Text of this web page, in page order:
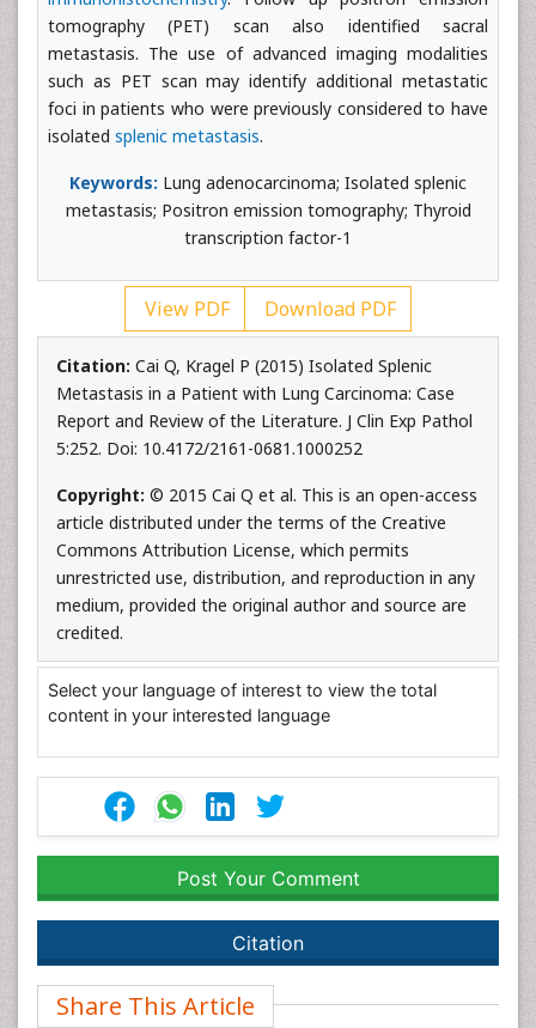
tomography (PET) scan also identified sacral
metastasis. The use of advanced imaging modalities
such as PET scan may identify additional metastatic
foci in patients who were previously considered to have
isolated splenic metastasis.
Keywords: Lung adenocarcinoma; Isolated splenic
metastasis; Positron emission tomography; Thyroid
transcription factor-1
View PDF Download PDF
Citation: Cai Q, Kragel P (2015) Isolated Splenic
Metastasis in a Patient with Lung Carcinoma: Case
Report and Review of the Literature. J Clin Exp Pathol
5:252. Doi: 10.4172/2161-0681.1000252
Copyright: © 2015 Cai Q et al. This is an open-access
article distributed under the terms of the Creative
Commons Attribution License, which permits
unrestricted use, distribution, and reproduction in any
medium, provided the original author and source are
credited.
Select your language of interest to view the total
content in your interested language
Post Your Comment
Citation
Share This Article